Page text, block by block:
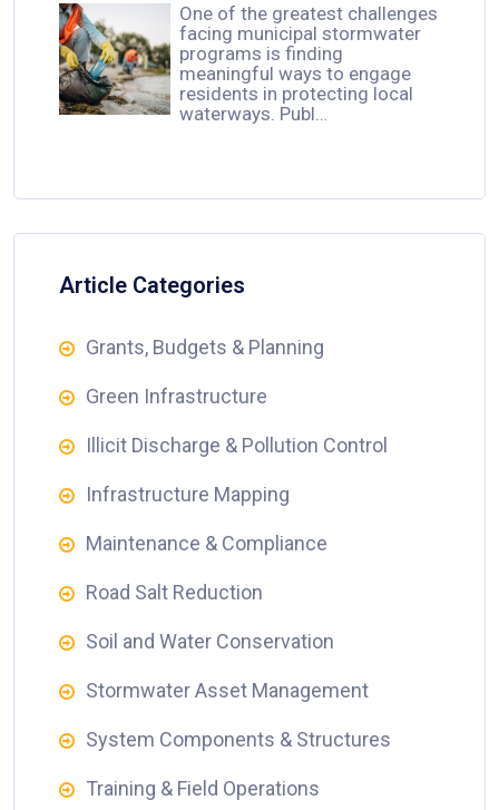
One of the greatest challenges
facing municipal stormwater
programs is finding
meaningful ways to engage
residents in protecting local
waterways. Publ…
Article Categories
Grants, Budgets & Planning
Green Infrastructure
Illicit Discharge & Pollution Control
Infrastructure Mapping
Maintenance & Compliance
Road Salt Reduction
Soil and Water Conservation
Stormwater Asset Management
System Components & Structures
Training & Field Operations